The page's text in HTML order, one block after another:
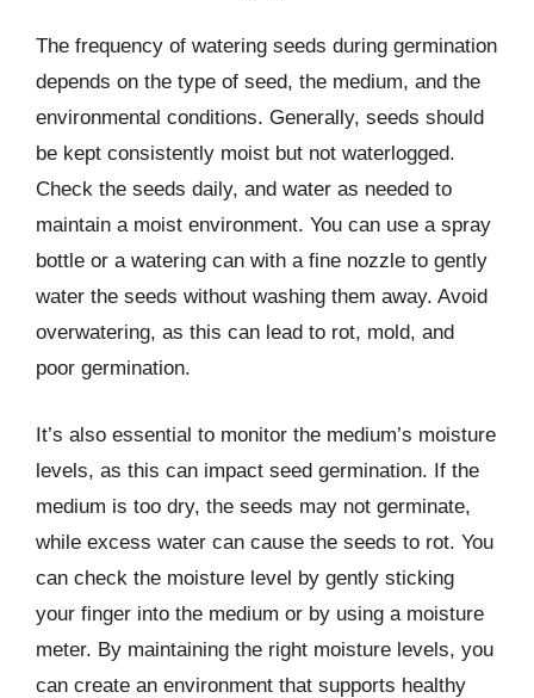
The frequency of watering seeds during germination
depends on the type of seed, the medium, and the
environmental conditions. Generally, seeds should
be kept consistently moist but not waterlogged.
Check the seeds daily, and water as needed to
maintain a moist environment. You can use a spray
bottle or a watering can with a fine nozzle to gently
water the seeds without washing them away. Avoid
overwatering, as this can lead to rot, mold, and
poor germination.
It’s also essential to monitor the medium’s moisture
levels, as this can impact seed germination. If the
medium is too dry, the seeds may not germinate,
while excess water can cause the seeds to rot. You
can check the moisture level by gently sticking
your finger into the medium or by using a moisture
meter. By maintaining the right moisture levels, you
can create an environment that supports healthy